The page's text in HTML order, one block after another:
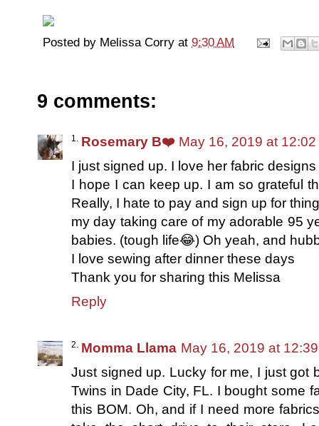
Posted by Melissa Corry at 9:30 AM
9 comments:
Rosemary B❤️ May 16, 2019 at 12:02
I just signed up. I love her fabric
I hope I can keep up. I am so grateful
Really, I hate to pay and sign up for
my day taking care of my adorable 95
babies. (tough life😂) Oh yeah, and
I love sewing after dinner these days
Thank you for sharing this Melissa
Reply
Momma Llama May 16, 2019 at
Just signed up. Lucky for me, I just got
Twins in Dade City, FL. I bought some
this BOM. Oh, and if I need more